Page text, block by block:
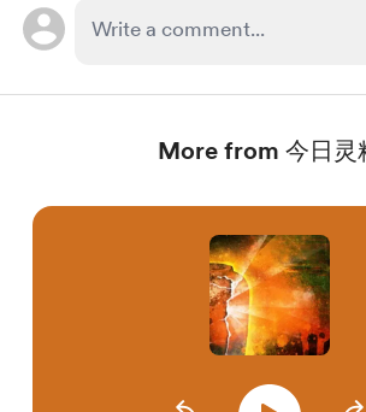
More from 今日灵